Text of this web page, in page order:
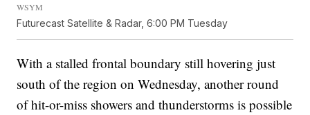
WSYM
Futurecast Satellite & Radar, 6:00 PM Tuesday
With a stalled frontal boundary still hovering just
south of the region on Wednesday, another round
of hit-or-miss showers and thunderstorms is possible